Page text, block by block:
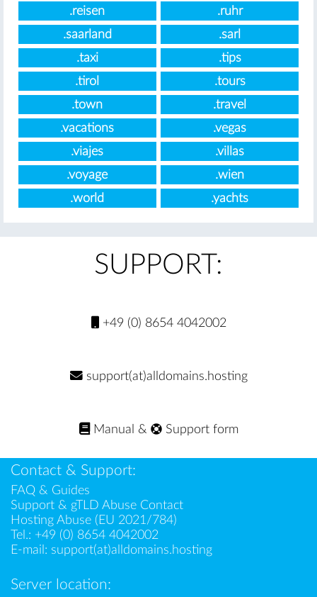
.reisen
.ruhr
.saarland
.sarl
.taxi
.tips
.tirol
.tours
.town
.travel
.vacations
.vegas
.viajes
.villas
.voyage
.wien
.world
.yachts
SUPPORT:
+49 (0) 8654 4042002
support(at)alldomains.hosting
Manual & Support form
Contact & Support:
FAQ & Guides
Support & gTLD Abuse Contact
Hosting Abuse (EU 2021/784)
Tel.: +49 (0) 8654 4042002
E-mail: support(at)alldomains.hosting
Server location: